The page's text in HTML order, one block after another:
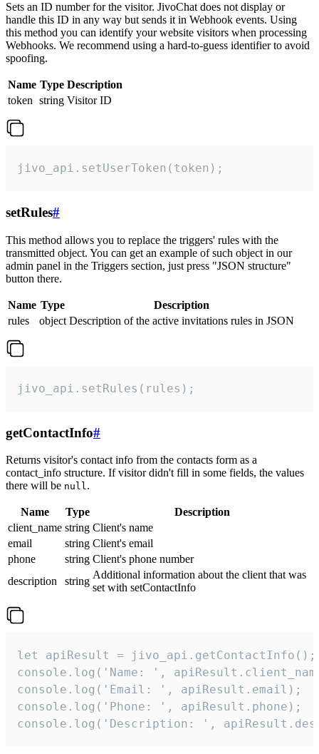
Sets an ID number for the visitor. JivoChat does not display or
handle this ID in any way but sends it in Webhook events. Using
this method you can identify your website visitors when processing
Webhooks. We recommend using a hard-to-guess identifier to avoid
spoofing.
Name Type Description
token string Visitor ID
jivo_api.setUserToken(token);
setRules#
This method allows you to replace the triggers' rules with the
transmitted object. You can get an example of such object in our
admin panel in the Triggers section, just press "JSON structure"
button there.
Name Type
Description
rules
object Description of the active invitations rules in JSON
jivo_api.setRules(rules);
getContactInfo#
Returns visitor's contact info from the contacts form as a
contact_info structure. If visitor didn't fill in some fields, the values
there will be null.
Name Type
Description
client_name string Client's name
email
string Client's email
phone
string Client's phone number
description
string
Additional information about the client that was
set with setContactInfo
let apiResult = jivo_api.getContactInfo();
console.log('Name: ',
console.log('Email: ', apiResult.email);
console.log('Phone: ', apiResult.phone);
console.log('Description: ',